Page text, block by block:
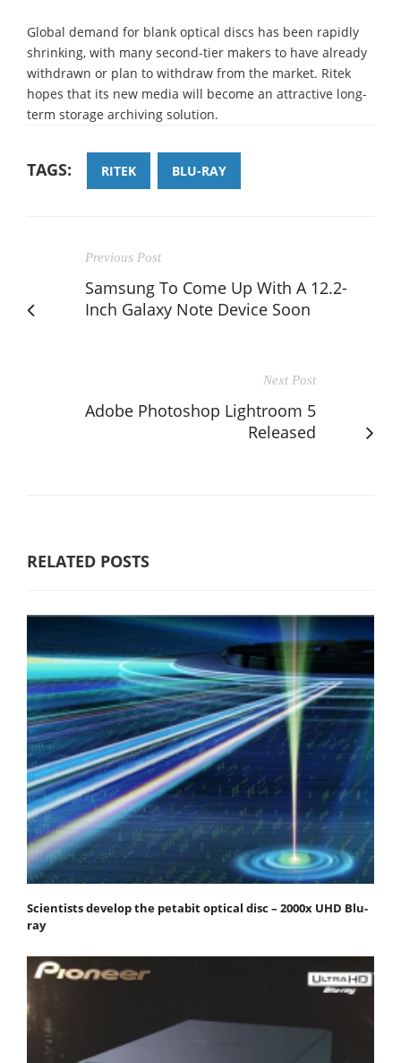
Global demand for blank optical discs has been rapidly
shrinking, with many second-tier makers to have already
withdrawn or plan to withdraw from the market. Ritek
hopes that its new media will become an attractive long-
term storage archiving solution.
TAGS: RITEK BLU-RAY
Previous Post
Samsung To Come Up With A 12.2-
Inch Galaxy Note Device Soon
Next Post
Adobe Photoshop Lightroom 5
Released
RELATED POSTS
Scientists develop the petabit optical disc – 2000x UHD Blu-
ray